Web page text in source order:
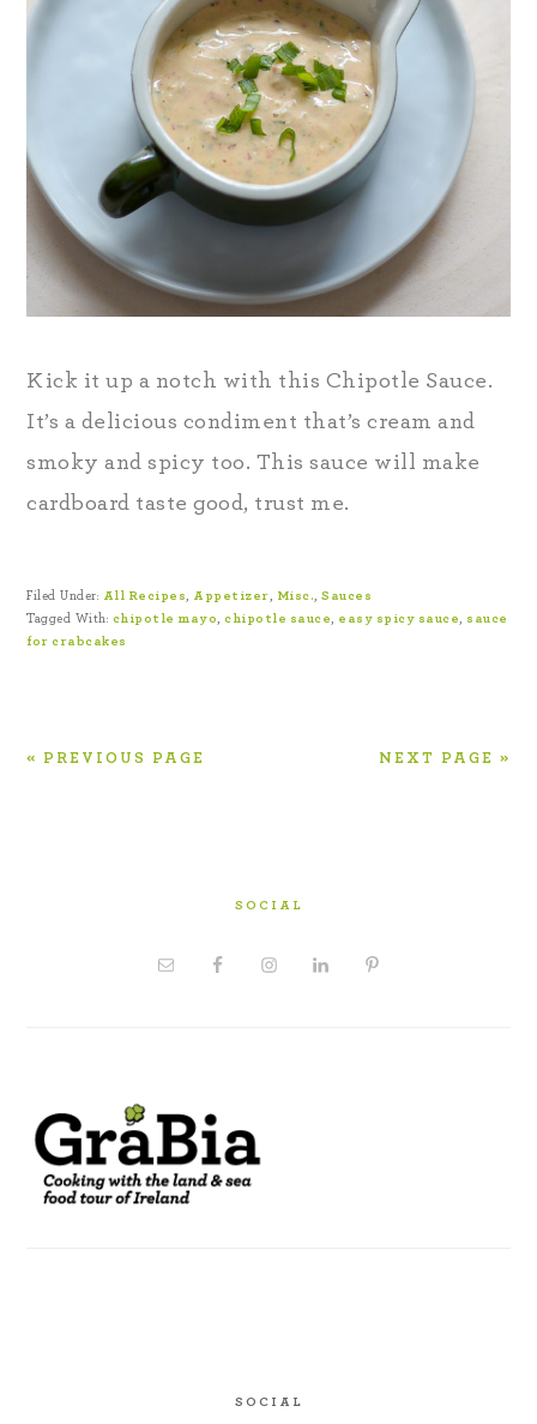
Kick it up a notch with this Chipotle Sauce.
It’s a delicious condiment that’s cream and
smoky and spicy too. This sauce will make
cardboard taste good, trust me.
Filed Under: All Recipes Appetizer Misc. ,Sauces
Tagged With: chipotle mayo ,chipotle sauce easy spicy sauce
sauce
for crabcakes
« PREVIOUS PAGE NEXT PAGE »
SOCIAL
SOCIAL